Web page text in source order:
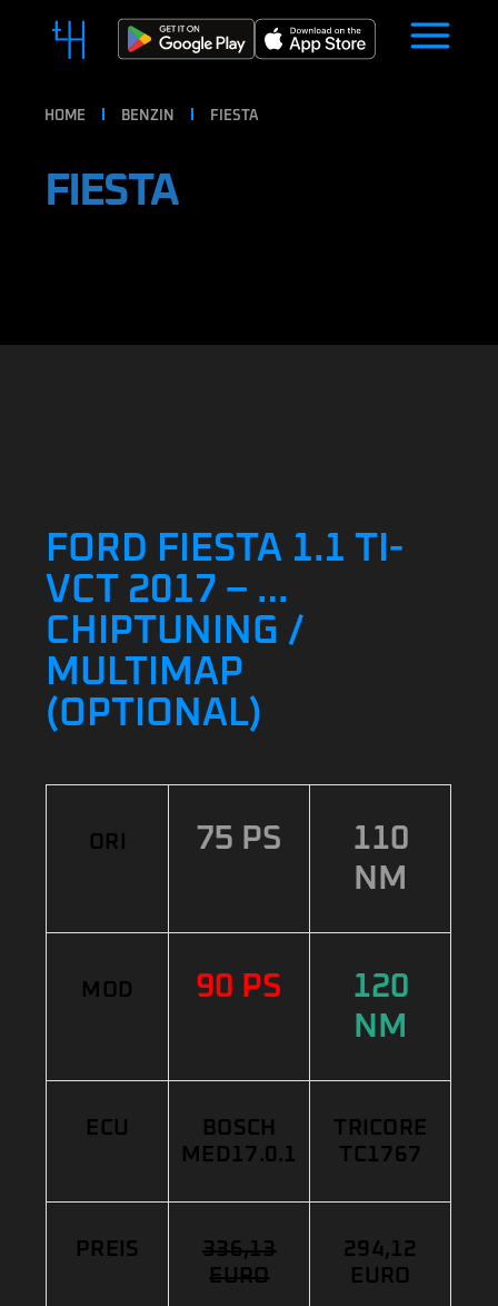
HOME BENZIN FIESTA
FIESTA
FORD FIESTA 1.1 TI-
VCT 2017 – …
CHIPTUNING /
MULTIMAP
(OPTIONAL)
ORI 75 PS
110
NM
MOD 90 PS
120
NM
ECU
BOSCH
MED17.0.1
TRICORE
TC1767
PREIS
336,13
EURO
294,12
EURO